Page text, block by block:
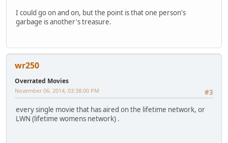
I could go on and on, but the point is that one person's
garbage is another's treasure.
wr250
Overrated Movies
#3
November 06, 2014, 03:38:00 PM
every single movie that has aired on the lifetime network, or
LWN (lifetime womens network) .